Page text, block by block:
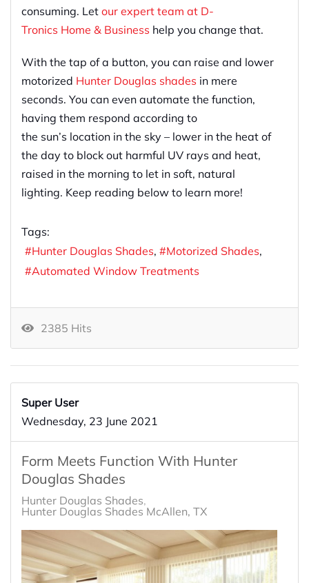
consuming. Let our expert team at D-
Tronics Home & Business help you change that.
With the tap of a button, you can raise and lower
motorized Hunter Douglas shades in mere
seconds. You can even automate the function,
having them respond according to
the sun’s location in the sky – lower in the heat of
the day to block out harmful UV rays and heat,
raised in the morning to let in soft, natural
lighting. Keep reading below to learn more!
Tags:
Hunter Douglas Shades
Motorized Shades
Automated Window Treatments
2385 Hits
Super User
Wednesday, 23 June 2021
Form Meets Function With Hunter
Douglas Shades
Hunter Douglas Shades
Hunter Douglas Shades McAllen, TX